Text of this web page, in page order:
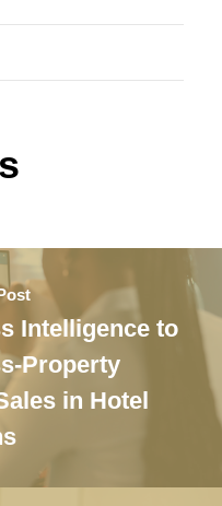
Intelligence to
Property
in Hotel